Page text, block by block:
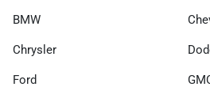
BMW
Chrysler
Ford